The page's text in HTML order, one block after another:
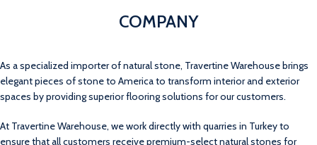
COMPANY
As a specialized importer of natural stone, Travertine Warehouse brings
elegant pieces of stone to America to transform interior and exterior
spaces by providing superior flooring solutions for our customers.
At Travertine Warehouse, we work directly with quarries in Turkey to
ensure that all customers receive premium-select natural stones for